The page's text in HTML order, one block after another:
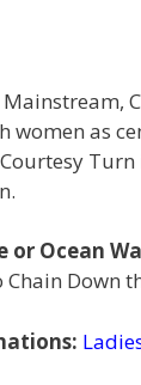
women as
or Ocean
Down